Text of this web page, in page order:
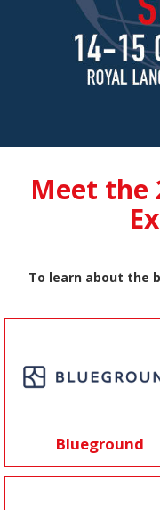
Meet the
To learn about the
Blueground